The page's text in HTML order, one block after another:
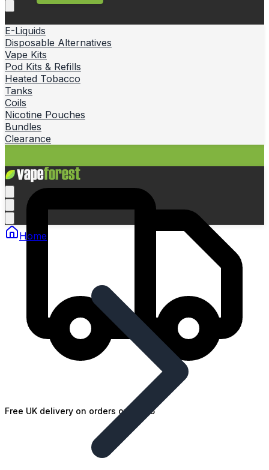
E-Liquids
Disposable Alternatives
Vape Kits
Pod Kits & Refills
Heated Tobacco
Tanks
Coils
Nicotine Pouches
Bundles
Clearance
Free UK delivery on orders over £25
Home